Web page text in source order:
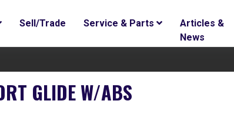
Sell/Trade Service & Parts
Articles &
News
GLIDE W/ABS